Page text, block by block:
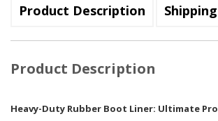
Product Description Shipping
Product Description
Heavy-Duty Rubber Boot Liner: Ultimate